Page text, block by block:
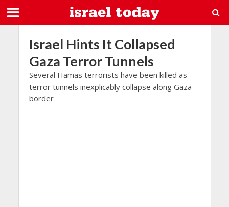
Israel Hints It Collapsed
Gaza Terror Tunnels
Several Hamas terrorists have been killed as
terror tunnels inexplicably collapse along Gaza
border